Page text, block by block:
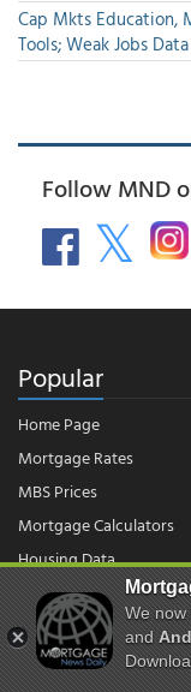
Cap Mkts Education,
Tools; Weak Jobs Data
Follow MND
Popular
Home Page
Mortgage Rates
MBS Prices
Mortgage Calculators
Housing Data
© 2026 - Mortgage
We
and